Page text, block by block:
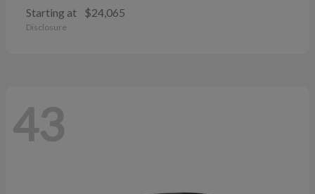
Starting at $24,065
Disclosure
43